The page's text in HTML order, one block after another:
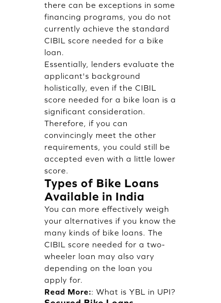
there can be exceptions in some
financing programs, you do not
currently achieve the standard
CIBIL score needed for a bike
loan.
Essentially, lenders evaluate the
applicant's background
holistically, even if the CIBIL
score needed for a bike loan is a
significant consideration.
Therefore, if you can
convincingly meet the other
requirements, you could still be
accepted even with a little lower
score.
Types of Bike Loans
Available in India
You can more effectively weigh
your alternatives if you know the
many kinds of bike loans. The
CIBIL score needed for a two-
wheeler loan may also vary
depending on the loan you
apply for.
Read More:: What is YBL in UPI?